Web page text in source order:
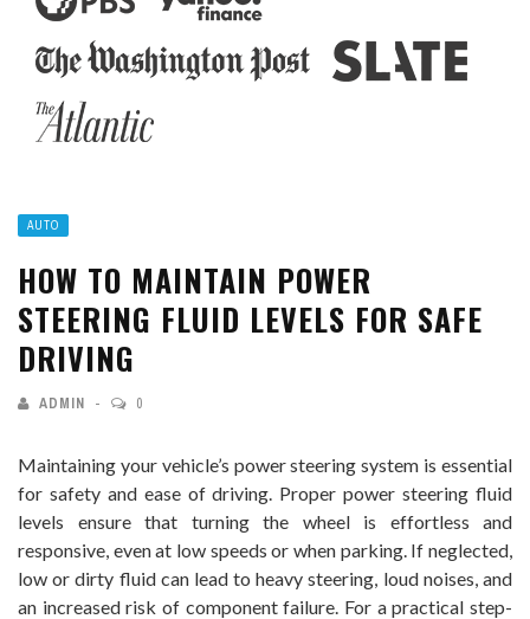
AUTO
HOW TO MAINTAIN POWER
STEERING FLUID LEVELS FOR SAFE
DRIVING
ADMIN 0
Maintaining your vehicle’s power steering system is essential
for safety and ease of driving. Proper power steering fluid
levels ensure that turning the wheel is effortless and
responsive, even at low speeds or when parking. If neglected,
low or dirty fluid can lead to heavy steering, loud noises, and
an increased risk of component failure. For a practical step-